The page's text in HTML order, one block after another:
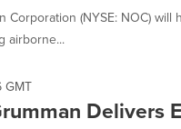
Corporation (NYSE: NOC)
airborne...
GMT
Delivers